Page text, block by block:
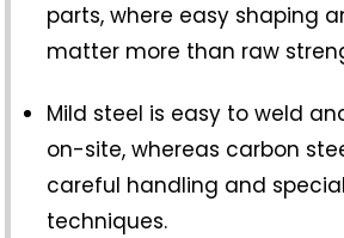
parts, where easy shaping
matter more than raw
Mild steel is easy to weld
on-site, whereas carbon
careful handling and
techniques.